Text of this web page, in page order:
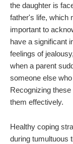
the daughter is
father's life, which
important to
have a significant
feelings of
when a parent
someone else
Recognizing
them effectively.
Healthy coping
during tumultuous